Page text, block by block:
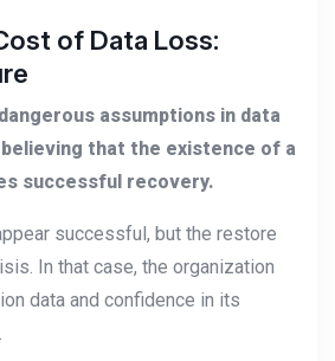
of Data Loss:
assumptions in data
that the existence of a
successful recovery.
successful, but the restore
In that case, the organization
data and confidence in its